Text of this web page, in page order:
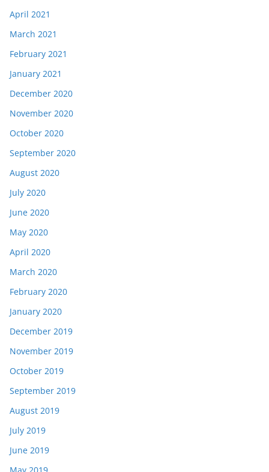
April 2021
March 2021
February 2021
January 2021
December 2020
November 2020
October 2020
September 2020
August 2020
July 2020
June 2020
May 2020
April 2020
March 2020
February 2020
January 2020
December 2019
November 2019
October 2019
September 2019
August 2019
July 2019
June 2019
May 2019